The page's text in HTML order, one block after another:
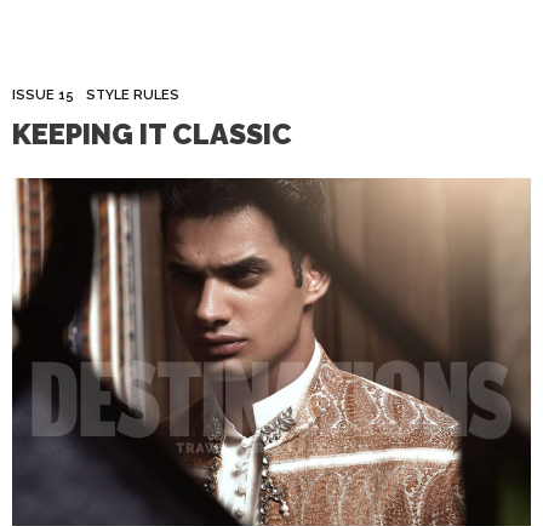
ISSUE 15 STYLE RULES
KEEPING IT CLASSIC